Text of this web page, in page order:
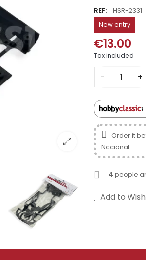
REF:
HSR-2331
New entry
€13.00
Tax included
− +
Order it
Nacional
4 people
Add to